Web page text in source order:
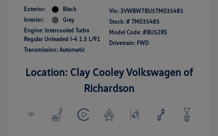
Exterior:
Black
Interior:
Gray
Engine: Intercooled Turbo
Regular Unleaded I-4 1.5 L/91
Transmission: Automatic
Vin: 3VWBW7BU5TM035485
Stock: # TM035485
Model Code: #BU52RS
Drivetrain: FWD
Location: Clay Cooley Volkswagen of
Richardson